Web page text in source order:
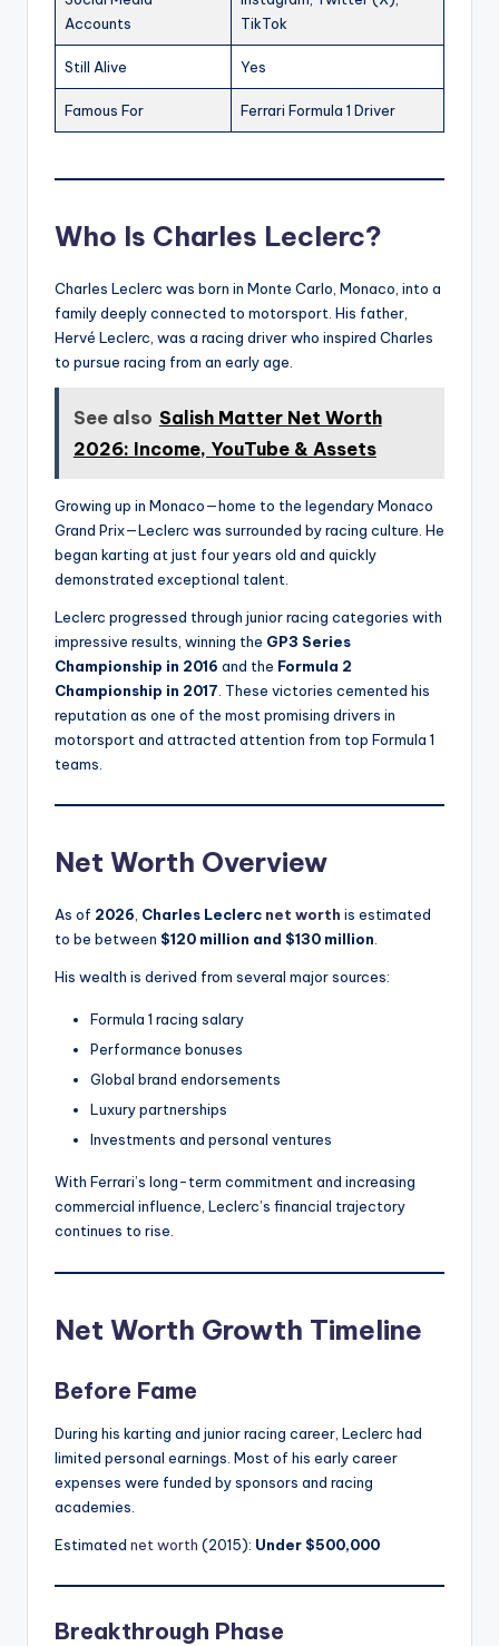
Accounts
TikTok
Still Alive Yes
Famous For Ferrari Formula 1 Driver
Who Is Charles Leclerc?
Charles Leclerc was born in Monte Carlo, Monaco, into a
family deeply connected to motorsport. His father,
Hervé Leclerc, was a racing driver who inspired Charles
to pursue racing from an early age.
See also Salish Matter Net Worth
2026: Income, YouTube & Assets
Growing up in Monaco—home to the legendary Monaco
Grand Prix—Leclerc was surrounded by racing culture. He
began karting at just four years old and quickly
demonstrated exceptional talent.
Leclerc progressed through junior racing categories with
impressive results, winning the GP3 Series
Championship in 2016 and the Formula 2
Championship in 2017 . These victories cemented his
reputation as one of the most promising drivers in
motorsport and attracted attention from top Formula 1
teams.
Net Worth Overview
As of 2026 Charles Leclerc net worth is estimated
to be between $120 million and $130 million
His wealth is derived from several major sources:
Formula 1 racing salary
Performance bonuses
Global brand endorsements
Luxury partnerships
Investments and personal ventures
With Ferrari’s long-term commitment and increasing
commercial influence, Leclerc’s financial trajectory
continues to rise.
Net Worth Growth Timeline
Before Fame
During his karting and junior racing career, Leclerc had
limited personal earnings. Most of his early career
expenses were funded by sponsors and racing
academies.
Estimated net worth (2015): Under $500,000
Breakthrough Phase